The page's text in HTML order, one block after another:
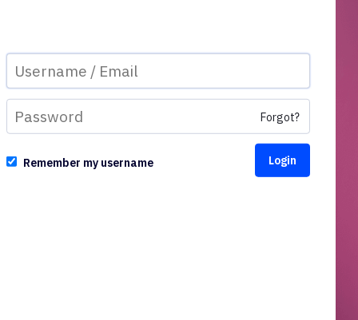
Forgot?
Remember my username